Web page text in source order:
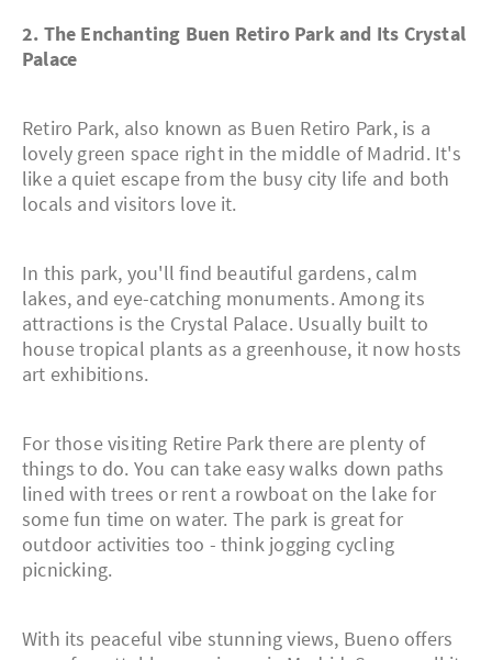
2. The Enchanting Buen Retiro Park and Its Crystal
Palace
Retiro Park, also known as Buen Retiro Park, is a
lovely green space right in the middle of Madrid. It's
like a quiet escape from the busy city life and both
locals and visitors love it.
In this park, you'll find beautiful gardens, calm
lakes, and eye-catching monuments. Among its
attractions is the Crystal Palace. Usually built to
house tropical plants as a greenhouse, it now hosts
art exhibitions.
For those visiting Retire Park there are plenty of
things to do. You can take easy walks down paths
lined with trees or rent a rowboat on the lake for
some fun time on water. The park is great for
outdoor activities too - think jogging cycling
picnicking.
With its peaceful vibe stunning views, Bueno offers